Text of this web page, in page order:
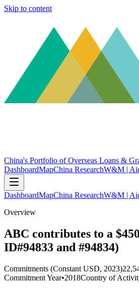
Skip to content
China's Portfolio of Overseas Loans &
DashboardMapChina ResearchW&M |
DashboardMapChina ResearchW&M |
Overview
ABC contributes to a
ID#94833 and #94834)
Commitments (Constant USD, 2023)
Commitment Year•2018Country of